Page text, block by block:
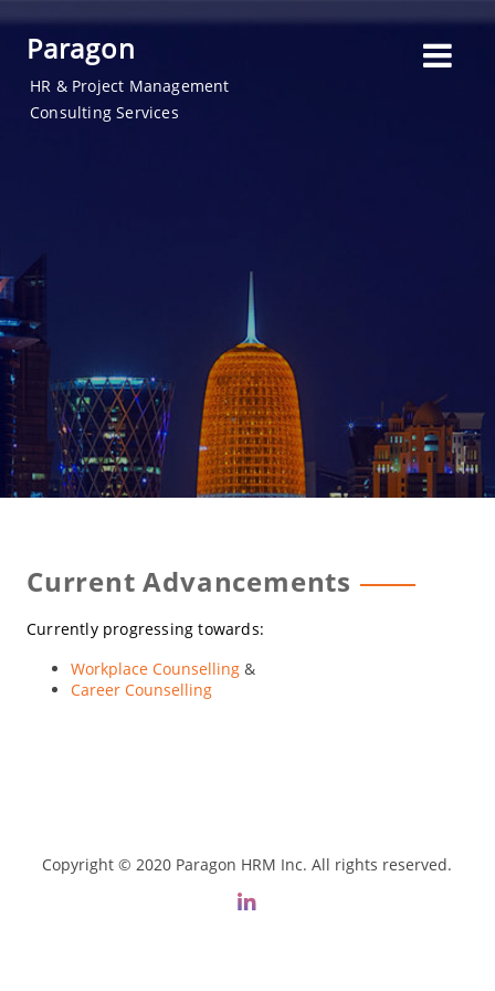
Paragon
HR & Project Management
Consulting Services
Current Advancements
Currently progressing towards:
Workplace Counselling&
Career Counselling
Copyright © 2020 Paragon HRM Inc. All rights reserved.